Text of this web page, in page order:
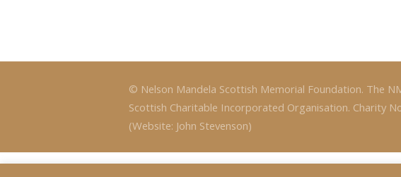
© Nelson Mandela Scottish Memorial Foundation. The
Scottish Charitable Incorporated Organisation. Charity
(Website: John Stevenson)